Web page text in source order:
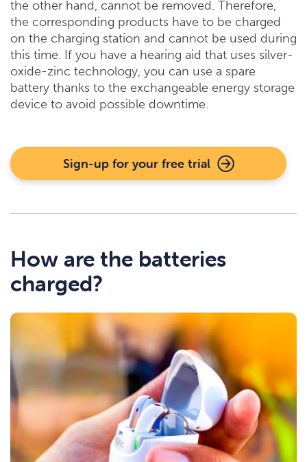
the other hand, cannot be removed. Therefore,
the corresponding products have to be charged
on the charging station and cannot be used during
this time. If you have a hearing aid that uses silver-
oxide-zinc technology, you can use a spare
battery thanks to the exchangeable energy storage
device to avoid possible downtime.
Sign-up for your free trial
How are the batteries
charged?